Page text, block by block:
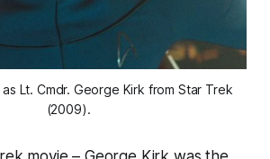
Lt. Cmdr. George Kirk from Star Trek
(2009).